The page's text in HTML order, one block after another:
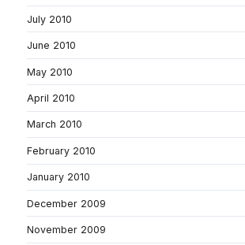
July 2010
June 2010
May 2010
April 2010
March 2010
February 2010
January 2010
December 2009
November 2009